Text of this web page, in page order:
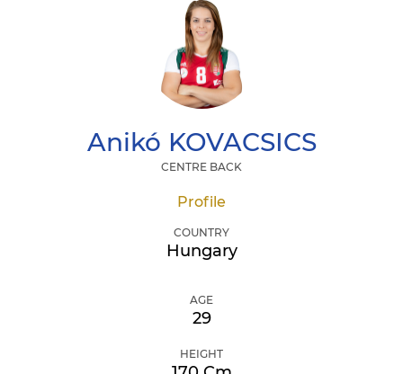
Anikó KOVACSICS
CENTRE BACK
Profile
COUNTRY
Hungary
AGE
29
HEIGHT